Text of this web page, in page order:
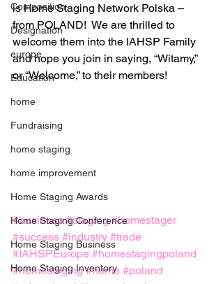
Composition
Designation
europe
Education
home
Fundraising
home staging
home improvement
Home Staging Awards
Home Staging Conference
Home Staging Business
Home Staging Inventory
is Home Staging Network Polska –
from POLAND!  We are thrilled to
welcome them into the IAHSP Family
and hope you join in saying, “Witamy,”
or “Welcome,” to their members!
#business #staging #homestager
#success #industry #trade
#IAHSPEurope #homestagingpoland
#homestaging #home #poland